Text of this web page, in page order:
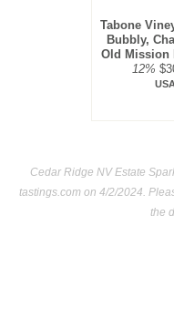
Tabone
Bubbly,
Old Mission
12%
Cedar Ridge NV Estate
tastings.comon 4/2/2024.
the